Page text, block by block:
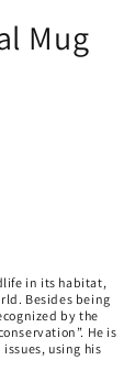
Mug
in its habitat,
Besides being
by the
He is
using his